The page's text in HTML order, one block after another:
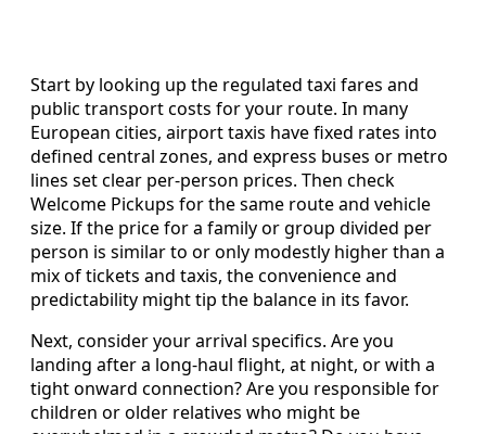
Start by looking up the regulated taxi fares and
public transport costs for your route. In many
European cities, airport taxis have fixed rates into
defined central zones, and express buses or metro
lines set clear per-person prices. Then check
Welcome Pickups for the same route and vehicle
size. If the price for a family or group divided per
person is similar to or only modestly higher than a
mix of tickets and taxis, the convenience and
predictability might tip the balance in its favor.
Next, consider your arrival specifics. Are you
landing after a long-haul flight, at night, or with a
tight onward connection? Are you responsible for
children or older relatives who might be